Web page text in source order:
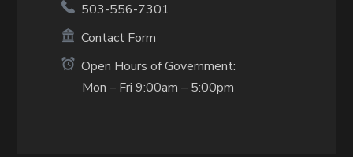
503-556-7301
Contact Form
Open Hours of Government:
Mon – Fri 9:00am – 5:00pm